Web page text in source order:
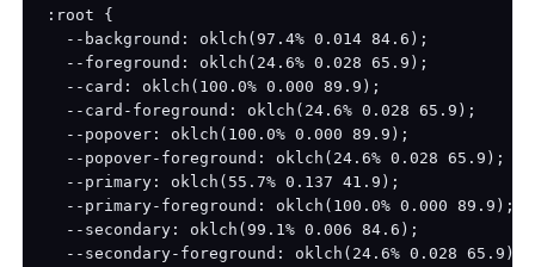
:root {
  --background: oklch(97.4% 0.014 84.6);
  --foreground: oklch(24.6% 0.028 65.9);
  --card: oklch(100.0% 0.000 89.9);
  --card-foreground: oklch(24.6% 0.028 65.9);
  --popover: oklch(100.0% 0.000 89.9);
  --popover-foreground: oklch(24.6% 0.028 65.9);
  --primary: oklch(55.7% 0.137 41.9);
  --primary-foreground: oklch(100.0% 0.000 89.9);
  --secondary: oklch(99.1% 0.006 84.6);
  --secondary-foreground: oklch(24.6% 0.028 65.9);